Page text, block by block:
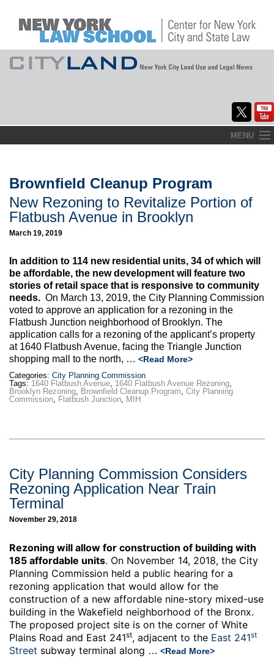
to
MENU
About
Commentary
CityLaw
Max Politics Podcast
CityLand Sponsors
Brownfield Cleanup Program
New Rezoning to Revitalize Portion of
Flatbush Avenue in Brooklyn
March 19, 2019
In addition to 114 new residential units, 34 of which will
be affordable, the new development will feature two
stories of retail space that is responsive to community
needs. On March 13, 2019, the City Planning Commission
voted to approve an application for a rezoning in the
Flatbush Junction neighborhood of Brooklyn. The
application calls for a rezoning of the applicant’s property
at 1640 Flatbush Avenue, facing the Triangle Junction
shopping mall to the north, … <Read More>
Categories: City Planning Commission
Tags: 1640 Flatbush Avenue, 1640 Flatbush Avenue Rezoning,
Brooklyn Rezoning, Brownfield Cleanup Program, City Planning
Commission, Flatbush Junction, MIH
City Planning Commission Considers
Rezoning Application Near Train
Terminal
November 29, 2018
Rezoning will allow for construction of building with
185 affordable units. On November 14, 2018, the City
Planning Commission held a public hearing for a
rezoning application that would allow for the
construction of a new affordable nine-story mixed-use
building in the Wakefield neighborhood of the Bronx.
The proposed project site is on the corner of White
Plains Road and East 241st, adjacent to the East 241st
Street subway terminal along … <Read More>